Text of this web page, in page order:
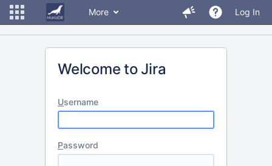
More Log In
Welcome to Jira
Username
Password